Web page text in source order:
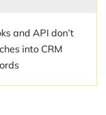
and API don’t
into CRM